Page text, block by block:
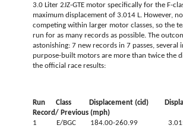
3.0 Liter 2JZ-GTE motor specifically for the F-
maximum displacement of 3.014 L. However,
competing within larger motor classes, so the
run for as many records as possible. The
astonishing: 7 new records in 7 passes, several
purpose-built motors are more than twice the
the official race results:
Run Class Displacement (cid)
Record/ Previous (mph)
1 E/BGC 184.00-260.99